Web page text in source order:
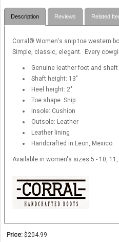
Description Reviews Related
Corral® Women's snip toe western
Simple, classic, elegant. Every
Genuine leather foot and shaft
Shaft height: 13"
Heel height: 2"
Toe shape: Snip
Insole: Cushion
Outsole: Leather
Leather lining
Handcrafted in Leon, Mexico
Available in women's sizes 5 - 10,
Price: $204.99